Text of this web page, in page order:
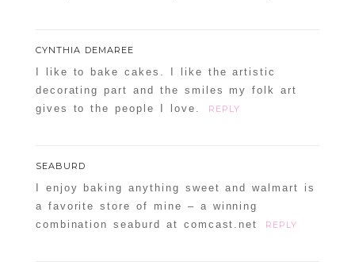
Confirm you are NOT a spammer
CYNTHIA DEMAREE
I like to bake cakes. I like the artistic
decorating part and the smiles my folk art
gives to the people I love.
REPLY
SEABURD
I enjoy baking anything sweet and walmart is
a favorite store of mine – a winning
combination seaburd at comcast.net
REPLY